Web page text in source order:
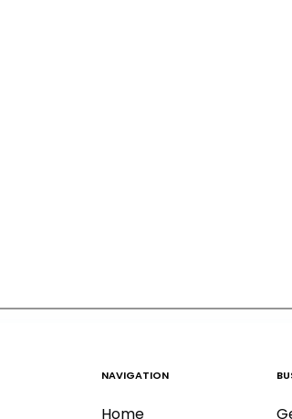
NAVIGATION
Home